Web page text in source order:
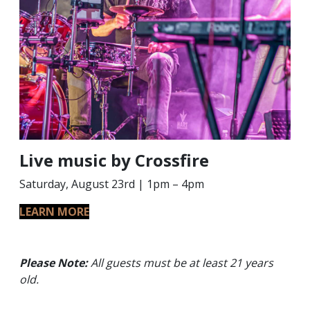
Live music by Crossfire
Saturday, August 23rd | 1pm – 4pm
LEARN MORE
Please Note:All guests must be at least 21 years
old.